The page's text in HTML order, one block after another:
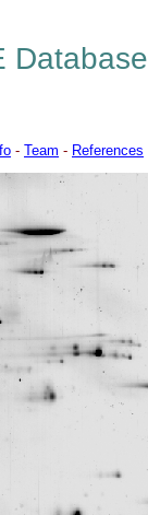
- Team - References